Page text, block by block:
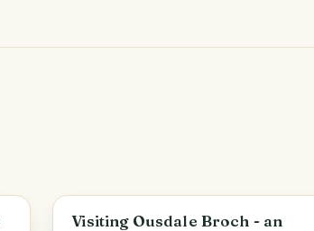
Scotland
Visiting Ousdale Broch - an